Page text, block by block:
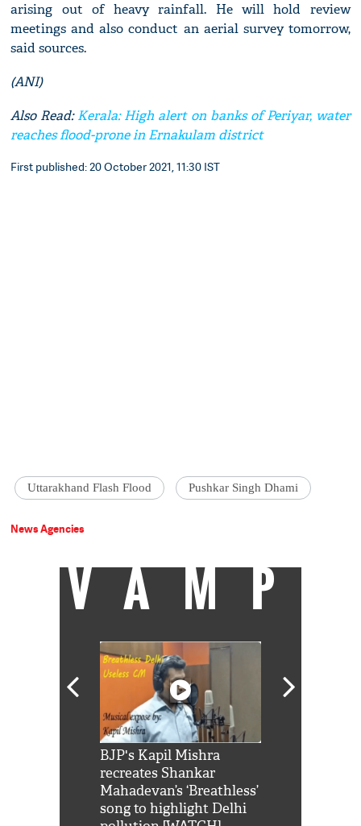
arising out of heavy rainfall. He will hold review
meetings and also conduct an aerial survey tomorrow,
said sources.
(ANI)
Also Read:Kerala: High alert on banks of Periyar, water
reaches flood-prone in Ernakulam district
First published: 20 October 2021, 11:30 IST
Uttarakhand Flash Flood Pushkar Singh Dhami
News Agencies
VAMP
BJP's Kapil Mishra
recreates Shankar
Mahadevan’s ‘Breathless’
song to highlight Delhi